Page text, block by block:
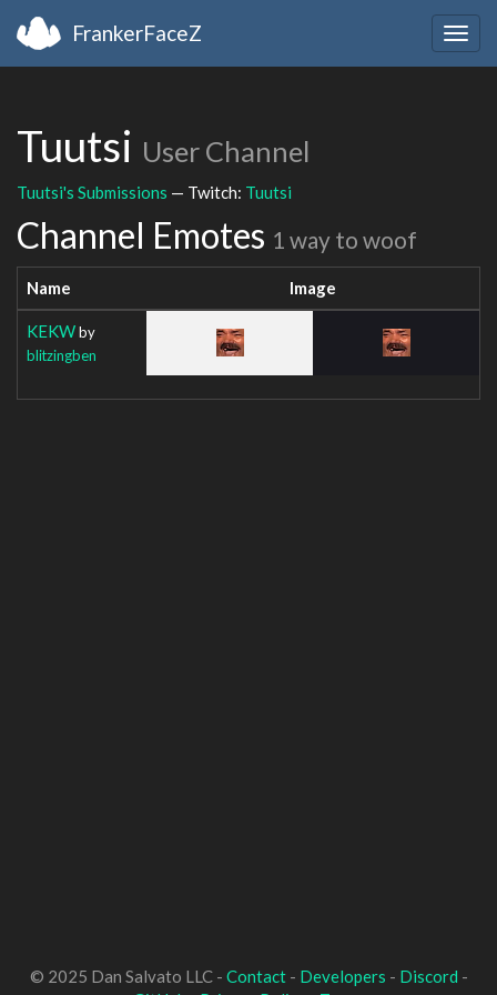
FrankerFaceZ
Tuutsi User Channel
Tuutsi's Submissions — Twitch: Tuutsi
Channel Emotes 1 way to woof
Name Image
KEKWby
blitzingben
© 2025 Dan Salvato LLC - Contact- Developers - Discord -